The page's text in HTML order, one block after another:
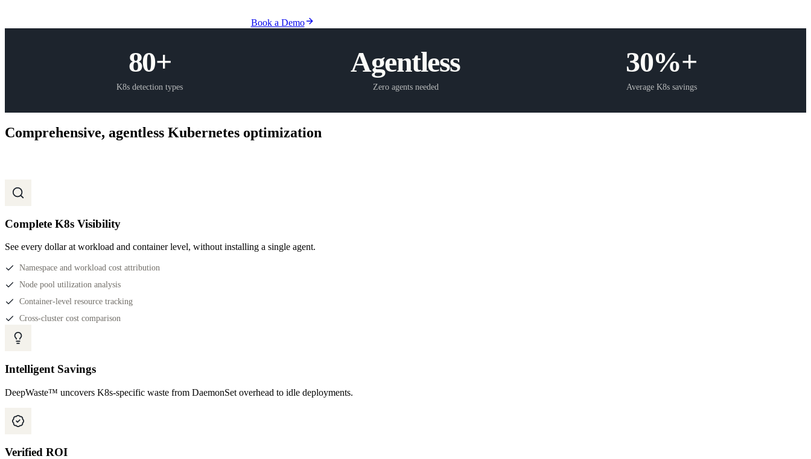
Book a Demo
80+
K8s detection types
Agentless
Zero agents needed
30%+
Average K8s savings
Comprehensive, agentless Kubernetes optimization
Complete K8s Visibility
See every dollar at workload and container level, without installing a single agent.
Namespace and workload cost attribution
Node pool utilization analysis
Container-level resource tracking
Cross-cluster cost comparison
Intelligent Savings
DeepWaste™ uncovers K8s-specific waste from DaemonSet overhead to idle deployments.
Verified ROI